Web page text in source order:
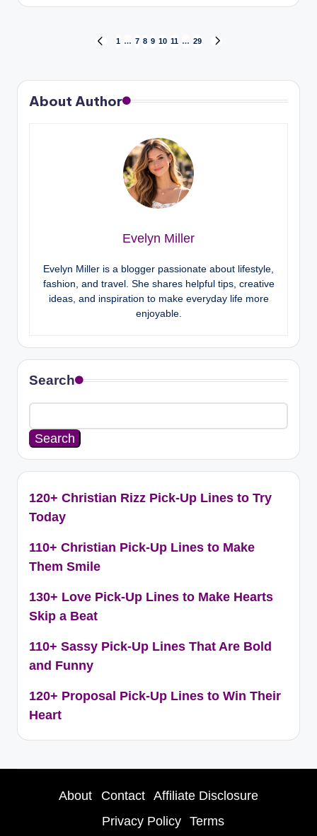
1 … 7 8 9 10 11 … 29
About Author
Evelyn Miller
Evelyn Miller is a blogger passionate about lifestyle,
fashion, and travel. She shares helpful tips, creative
ideas, and inspiration to make everyday life more
enjoyable.
Search
Search
120+ Christian Rizz Pick-Up Lines to Try
Today
110+ Christian Pick-Up Lines to Make
Them Smile
130+ Love Pick-Up Lines to Make Hearts
Skip a Beat
110+ Sassy Pick-Up Lines That Are Bold
and Funny
120+ Proposal Pick-Up Lines to Win Their
Heart
About Contact
Affiliate Disclosure
Privacy Policy
Terms